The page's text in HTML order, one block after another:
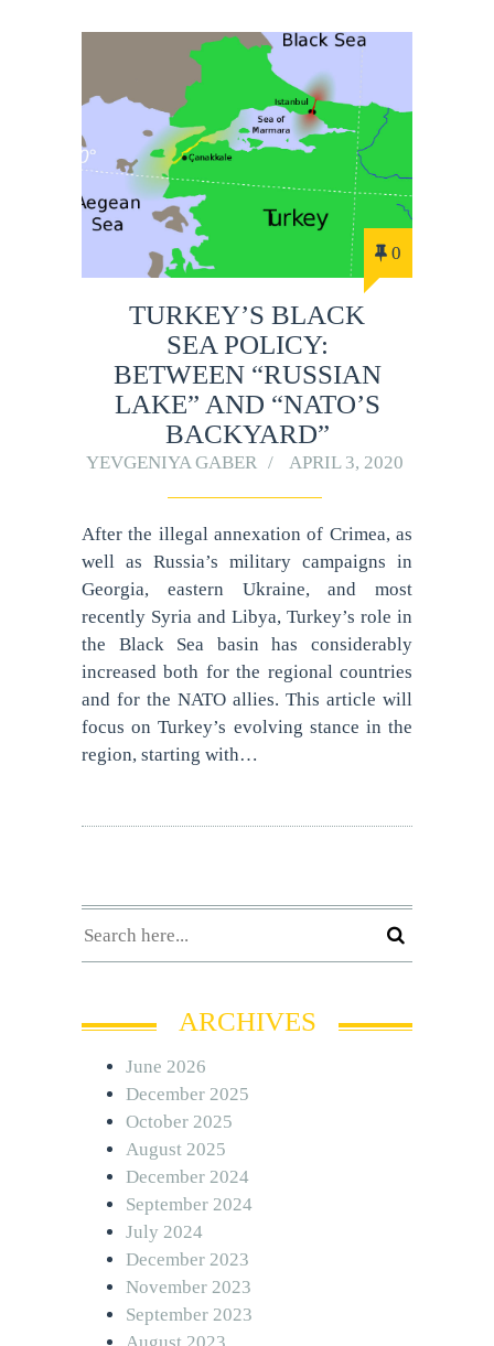
0
TURKEY’S BLACK
SEA POLICY:
BETWEEN “RUSSIAN
LAKE” AND “NATO’S
BACKYARD”
YEVGENIYA GABER APRIL 3, 2020
After the illegal annexation of Crimea, as
well as Russia’s military campaigns in
Georgia, eastern Ukraine, and most
recently Syria and Libya, Turkey’s role in
the Black Sea basin has considerably
increased both for the regional countries
and for the NATO allies. This article will
focus on Turkey’s evolving stance in the
region, starting with…
ARCHIVES
June 2026
December 2025
October 2025
August 2025
December 2024
September 2024
July 2024
December 2023
November 2023
September 2023